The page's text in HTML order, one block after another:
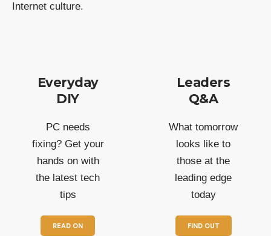
Internet culture.
Everyday
DIY
PC needs
fixing? Get your
hands on with
the latest tech
tips
READ ON
Leaders
Q&A
What tomorrow
looks like to
those at the
leading edge
today
FIND OUT